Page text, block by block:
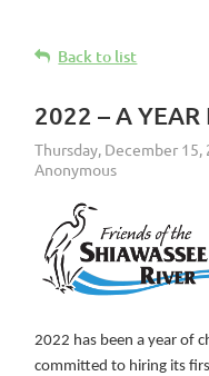
Back to list
2022 – A YEAR
2022 has been a year of
committed to hiring its